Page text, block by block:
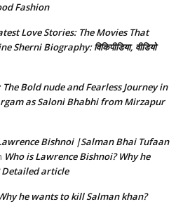
Fashion
Love Stories: The Movies That
Sherni Biography: विकिपीडिया, वीडियो
Bold nude and Fearless Journey in
as Saloni Bhabhi from Mirzapur
Bishnoi |Salman Bhai Tufaan
Who is Lawrence Bishnoi? Why he
Detailed article
he wants to kill Salman khan?